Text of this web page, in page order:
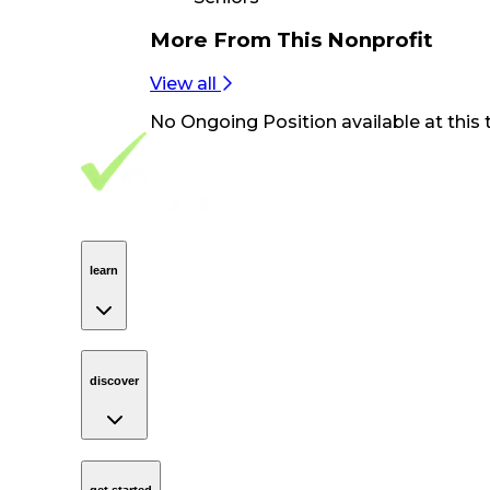
More From This Nonprofit
View all
No Ongoing Position available at this
Footer Navigation
VolunteerAlly Logo
learn
discover